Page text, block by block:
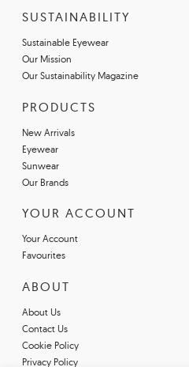
SUSTAINABILITY
Sustainable Eyewear
Our Mission
Our Sustainability Magazine
PRODUCTS
New Arrivals
Eyewear
Sunwear
Our Brands
YOUR ACCOUNT
Your Account
Favourites
ABOUT
About Us
Contact Us
Cookie Policy
Privacy Policy